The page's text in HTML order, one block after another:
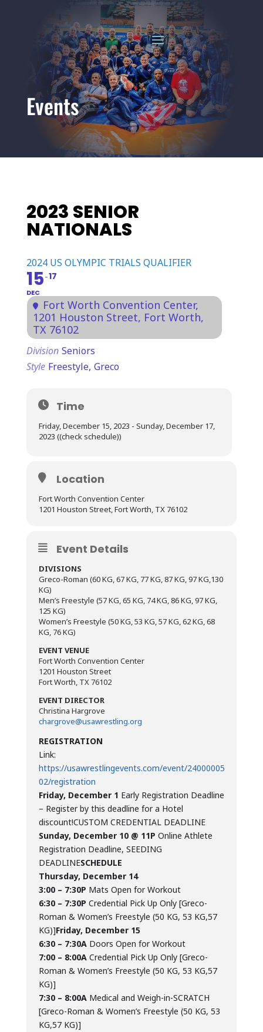
Events
2023 SENIOR
NATIONALS
2024 US OLYMPIC TRIALS QUALIFIER
15
DEC
17
Fort Worth Convention Center,
1201 Houston Street, Fort Worth,
TX 76102
Division Seniors
Style Freestyle, Greco
Time
Friday, December 15, 2023 - Sunday, December 17,
2023 ((check schedule))
Location
Fort Worth Convention Center
1201 Houston Street, Fort Worth, TX 76102
Event Details
DIVISIONS
Greco-Roman (60 KG, 67 KG, 77 KG, 87 KG, 97 KG,130
KG)
Men’s Freestyle (57 KG, 65 KG, 74 KG, 86 KG, 97 KG,
125 KG)
Women’s Freestyle (50 KG, 53 KG, 57 KG, 62 KG, 68
KG, 76 KG)
EVENT VENUE
Fort Worth Convention Center
1201 Houston Street
Fort Worth, TX 76102
EVENT DIRECTOR
Christina Hargrove
chargrove@usawrestling.org
REGISTRATION
Link:
https://usawrestlingevents.com/event/24000005
02/registration
Friday, December 1 Early Registration Deadline
– Register by this deadline for a Hotel
discount!CUSTOM CREDENTIAL DEADLINE
Sunday, December 10 @ 11P Online Athlete
Registration Deadline, SEEDING
DEADLINESCHEDULE
Thursday, December 14
3:00 – 7:30P Mats Open for Workout
6:30 – 7:30P Credential Pick Up Only [Greco-
Roman & Women’s Freestyle (50 KG, 53 KG,57
KG)]Friday, December 15
6:30 – 7:30ADoors Open for Workout
7:00 – 8:00ACredential Pick Up Only [Greco-
Roman & Women’s Freestyle (50 KG, 53 KG,57
KG)]
7:30 – 8:00AMedical and Weigh-in-SCRATCH
[Greco-Roman & Women’s Freestyle (50 KG, 53
KG,57 KG)]